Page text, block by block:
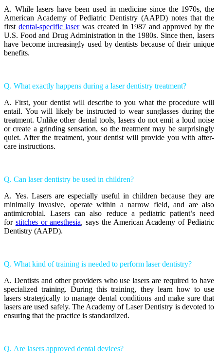
A. While lasers have been used in medicine since the 1970s, the
American Academy of Pediatric Dentistry (AAPD) notes that the
first dental-specific laserwas created in 1987 and approved by the
U.S. Food and Drug Administration in the 1980s. Since then, lasers
have become increasingly used by dentists because of their unique
benefits.
Q. What exactly happens during a laser dentistry treatment?
A. First, your dentist will describe to you what the procedure will
entail. You will likely be instructed to wear sunglasses during the
treatment. Unlike other dental tools, lasers do not emit a loud noise
or create a grinding sensation, so the treatment may be surprisingly
quiet. After the treatment, your dentist will provide you with after-
care instructions.
Q. Can laser dentistry be used in children?
A. Yes. Lasers are especially useful in children because they are
minimally invasive, operate within a narrow field, and are also
antimicrobial. Lasers can also reduce a pediatric patient’s need
for stitches or anesthesia, says the American Academy of Pediatric
Dentistry (AAPD).
Q. What kind of training is needed to perform laser dentistry?
A. Dentists and other providers who use lasers are required to have
specialized training. During this training, they learn how to use
lasers strategically to manage dental conditions and make sure that
lasers are used safely. The Academy of Laser Dentistry is devoted to
ensuring that the practice is standardized.
Q. Are lasers approved dental devices?